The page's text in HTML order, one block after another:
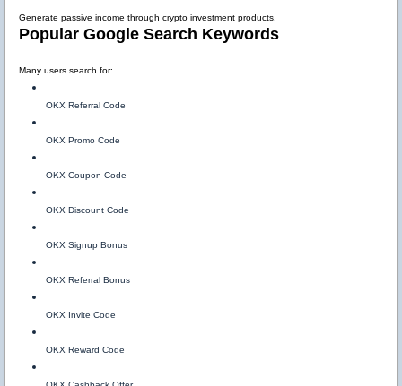
Generate passive income through crypto investment products.
Popular Google Search Keywords
Many users search for:
OKX Referral Code
OKX Promo Code
OKX Coupon Code
OKX Discount Code
OKX Signup Bonus
OKX Referral Bonus
OKX Invite Code
OKX Reward Code